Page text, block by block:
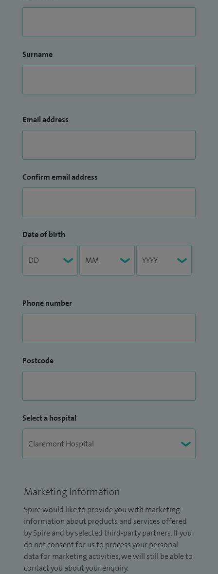
Surname
Email address
Confirm email address
Date of birth
Phone number
Postcode
Select a hospital
Marketing Information
Spire would like to provide you with marketing
information about products and services offered
by Spire and by selected third-party partners. If you
do not consent for us to process your personal
data for marketing activities, we will still be able to
contact you about your enquiry.